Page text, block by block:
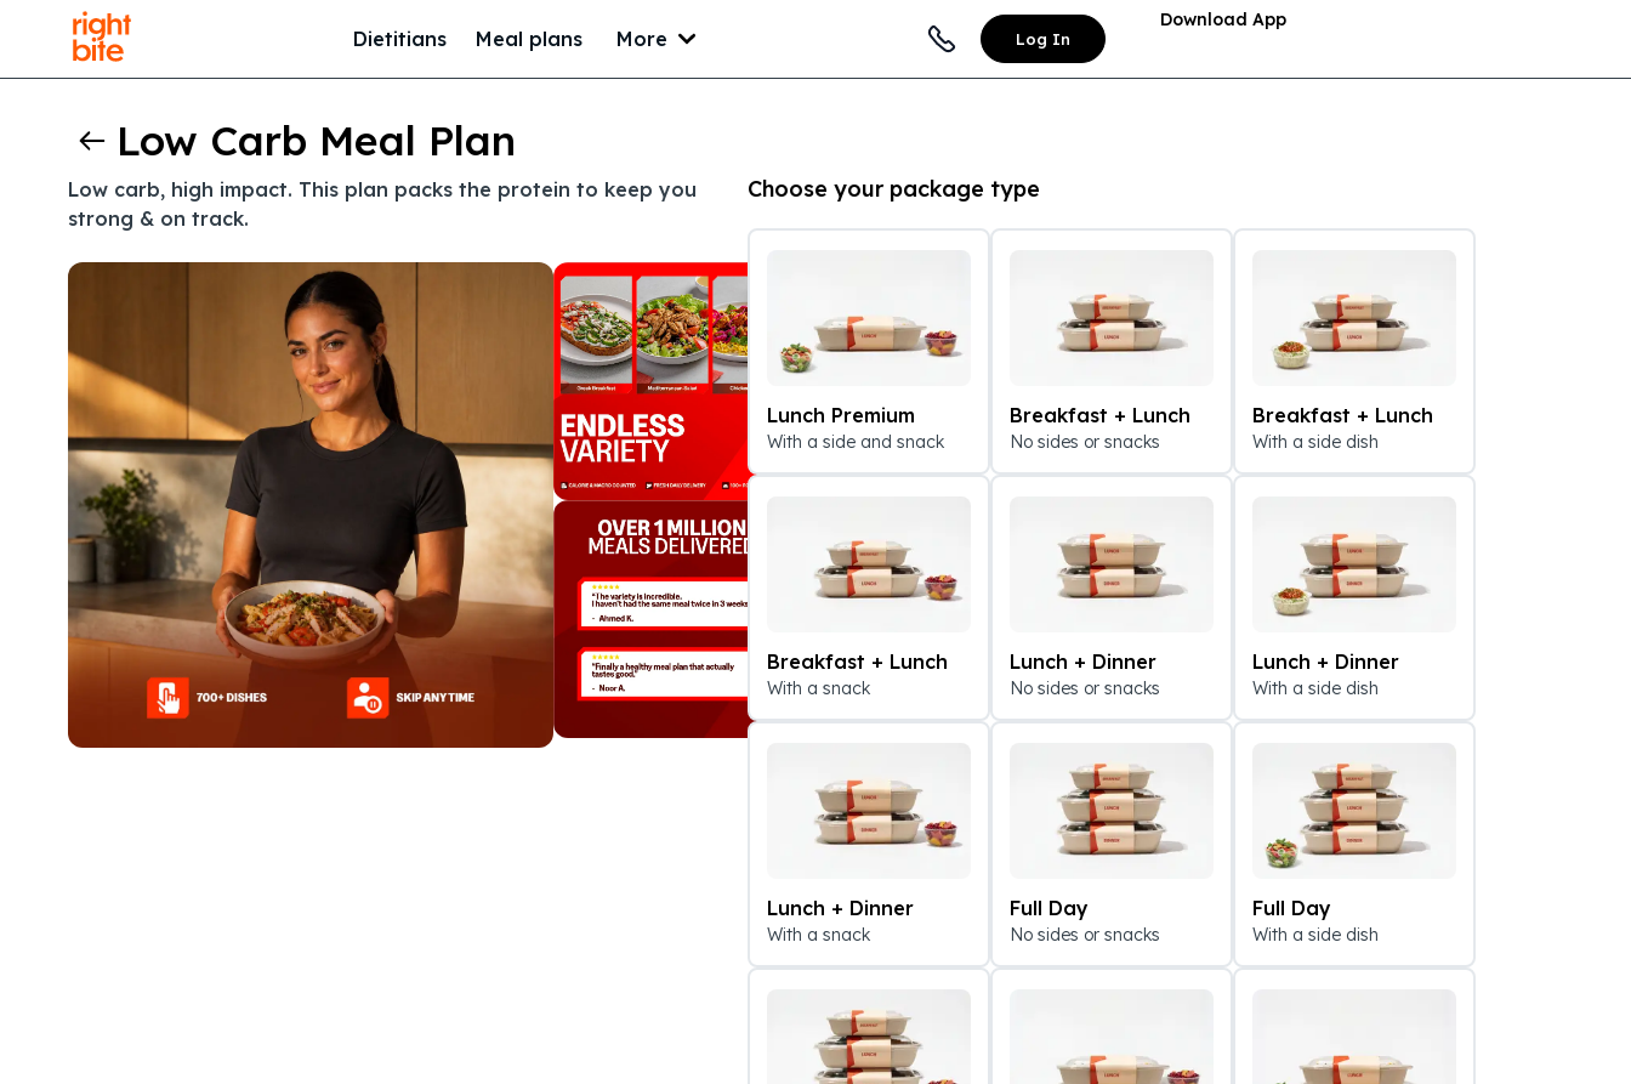
Dietitians Meal plans More Log In
Download App
Low Carb Meal Plan
Low carb, high impact. This plan packs the protein to keep you
strong & on track.
Choose your package type
Lunch Premium
With a side and snack
Breakfast + Lunch
No sides or snacks
Breakfast + Lunch
With a side dish
Breakfast + Lunch
With a snack
Lunch + Dinner
No sides or snacks
Lunch + Dinner
With a side dish
Lunch + Dinner
With a snack
Full Day
No sides or snacks
Full Day
With a side dish